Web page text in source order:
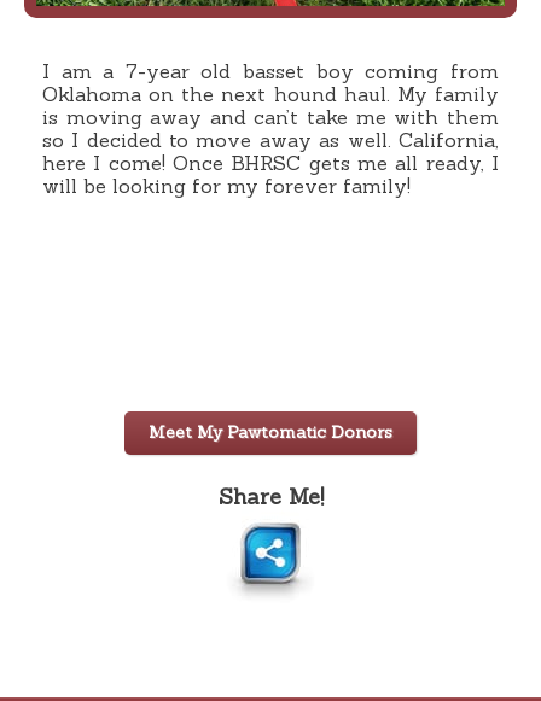
I am a 7-year old basset boy coming from
Oklahoma on the next hound haul. My family
is moving away and can’t take me with them
so I decided to move away as well. California,
here I come! Once BHRSC gets me all ready, I
will be looking for my forever family!
Meet My Pawtomatic Donors
Share Me!